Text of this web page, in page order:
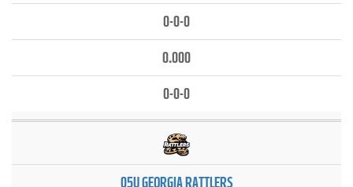
0-0-0
0.000
0-0-0
05U GEORGIA RATTLERS